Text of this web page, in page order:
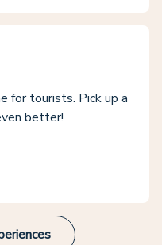
for tourists. Pick up a
better!